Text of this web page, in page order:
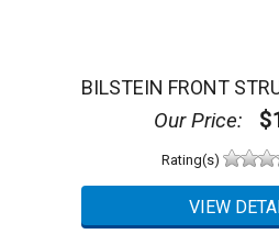
BILSTEIN FRONT
Our Price:
Rating(s)